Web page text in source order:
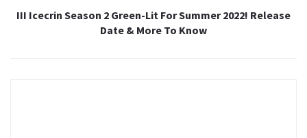
III Icecrin Season 2 Green-Lit For Summer 2022! Release
Date & More To Know